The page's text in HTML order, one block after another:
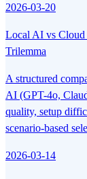
2026-03-20
Local AI vs Cloud
Trilemma
A structured
AI (GPT-4o,
quality, setup
scenario-based
2026-03-14